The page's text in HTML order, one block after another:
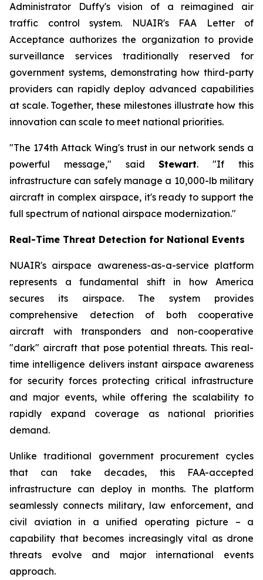
Administrator Duffy's vision of a reimagined air
traffic control system. NUAIR's FAA Letter of
Acceptance authorizes the organization to provide
surveillance services traditionally reserved for
government systems, demonstrating how third-party
providers can rapidly deploy advanced capabilities
at scale. Together, these milestones illustrate how this
innovation can scale to meet national priorities.
"The 174th Attack Wing's trust in our network sends a
powerful message," saidStewart. "If this
infrastructure can safely manage a 10,000-lb military
aircraft in complex airspace, it's ready to support the
full spectrum of national airspace modernization."
Real-Time Threat Detection for National Events
NUAIR's airspace awareness-as-a-service platform
represents a fundamental shift in how America
secures its airspace. The system provides
comprehensive detection of both cooperative
aircraft with transponders and non-cooperative
"dark" aircraft that pose potential threats. This real-
time intelligence delivers instant airspace awareness
for security forces protecting critical infrastructure
and major events, while offering the scalability to
rapidly expand coverage as national priorities
demand.
Unlike traditional government procurement cycles
that can take decades, this FAA-accepted
infrastructure can deploy in months. The platform
seamlessly connects military, law enforcement, and
civil aviation in a unified operating picture – a
capability that becomes increasingly vital as drone
threats evolve and major international events
approach.